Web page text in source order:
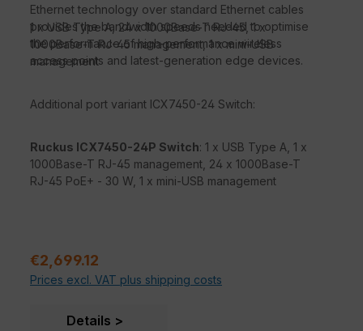
Ethernet technology over standard Ethernet cables
provides the bandwidth speeds needed to optimise
the performance of high-performance wireless
access points and latest-generation edge devices.
1 x USB Type A, 24 x 1000Base-T RJ-45, 1 x
1000Base-T RJ-45 management, 1 x mini-USB
management
Additional port variant ICX7450-24 Switch:
Ruckus ICX7450-24P Switch: 1 x USB Type A, 1 x
1000Base-T RJ-45 management, 24 x 1000Base-T
RJ-45 PoE+ - 30 W, 1 x mini-USB management
Sale price:
€2,699.12
Prices excl. VAT plus shipping costs
Details